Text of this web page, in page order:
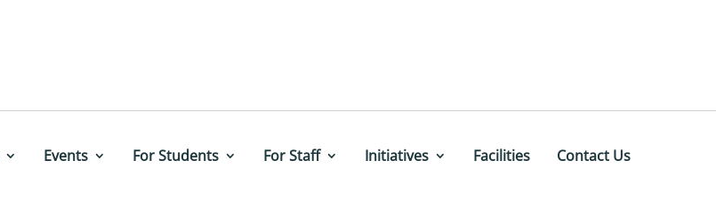
Events For Students For Staff Initiatives Facilities Contact Us